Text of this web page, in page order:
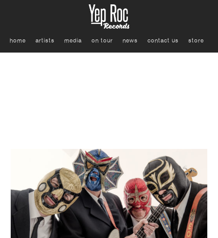
home artists media on tour news contact us store